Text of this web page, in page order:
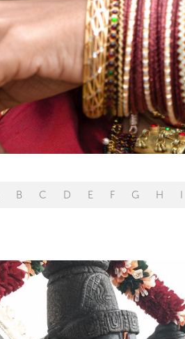
B C D E F G H I